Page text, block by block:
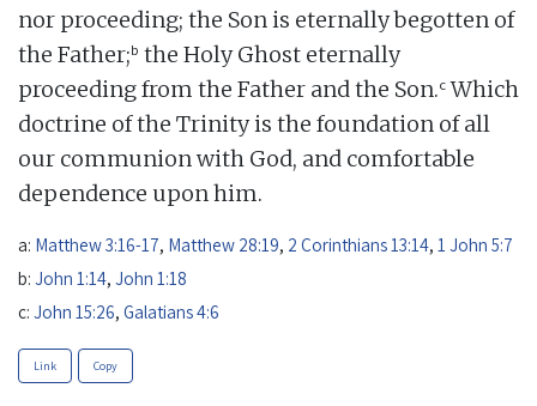
nor proceeding; the Son is eternally begotten of
the Father;b the Holy Ghost eternally
proceeding from the Father and the Son.cWhich
doctrine of the Trinity is the foundation of all
our communion with God, and comfortable
dependence upon him.
a: Matthew 3:16-17, Matthew 28:19, 2 Corinthians 13:14, 1 John 5:7
b: John 1:14, John 1:18
c: John 15:26, Galatians 4:6
Link Copy